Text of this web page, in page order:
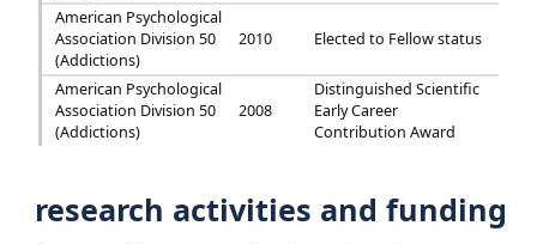
American Psychological
Association Division 50
(Addictions)
2010 Elected to Fellow status
American Psychological
Association Division 50
(Addictions)
2008
Distinguished Scientific
Early Career
Contribution Award
research activities and funding